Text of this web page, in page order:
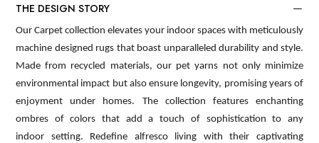
THE DESIGN STORY
Our Carpet collection elevates your indoor spaces with meticulously
machine designed rugs that boast unparalleled durability and style.
Made from recycled materials, our pet yarns not only minimize
environmental impact but also ensure longevity, promising years of
enjoyment under homes. The collection features enchanting
ombres of colors that add a touch of sophistication to any
indoor setting. Redefine alfresco living with their captivating